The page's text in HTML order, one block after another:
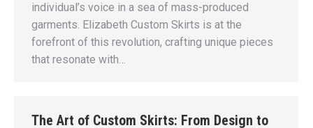
individual’s voice in a sea of mass-produced
garments. Elizabeth Custom Skirts is at the
forefront of this revolution, crafting unique pieces
that resonate with…
The Art of Custom Skirts: From Design to